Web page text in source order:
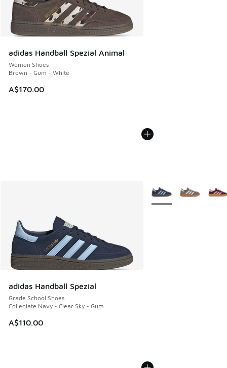
adidas Handball Spezial Animal
Women Shoes
Brown - Gum - White
A$170.00
adidas Handball Spezial
Grade School Shoes
Collegiate Navy - Clear Sky - Gum
A$110.00
More Colors Available